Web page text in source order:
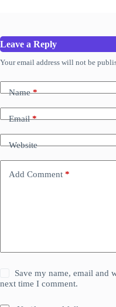
Leave a Reply
Your email address will not be
Name*
Email*
Website
Add Comment *
Save my name, email and
next time I comment.